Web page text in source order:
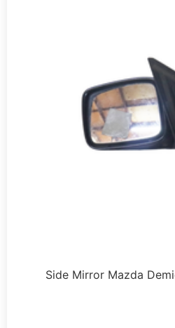
Side Mirror Mazda